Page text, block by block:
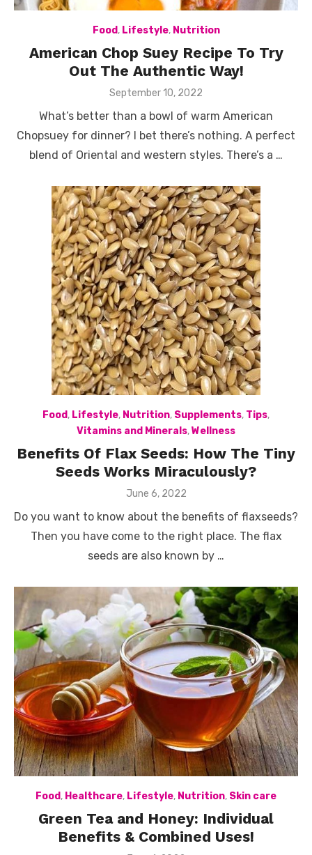
Food, Lifestyle, Nutrition
American Chop Suey Recipe To Try
Out The Authentic Way!
Posted
September 10, 2022
What’s better than a bowl of warm American
Chopsuey for dinner? I bet there’s nothing. A perfect
blend of Oriental and western styles. There’s a …
Food, Lifestyle, Nutrition, Supplements, Tips,
Vitamins and Minerals,Wellness
Benefits Of Flax Seeds: How The Tiny
Seeds Works Miraculously?
Posted
June 6, 2022
Do you want to know about the benefits of flaxseeds?
Then you have come to the right place. The flax
seeds are also known by …
Food, Healthcare, Lifestyle, Nutrition, Skin care
Green Tea and Honey: Individual
Benefits & Combined Uses!